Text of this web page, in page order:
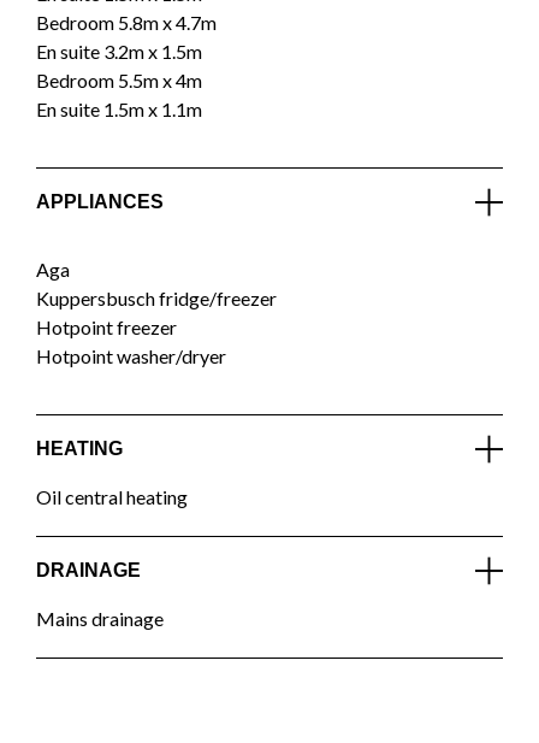
Bedroom 5.8m x 4.7m
En suite 3.2m x 1.5m
Bedroom 5.5m x 4m
En suite 1.5m x 1.1m
APPLIANCES
Aga
Kuppersbusch fridge/freezer
Hotpoint freezer
Hotpoint washer/dryer
HEATING
Oil central heating
DRAINAGE
Mains drainage